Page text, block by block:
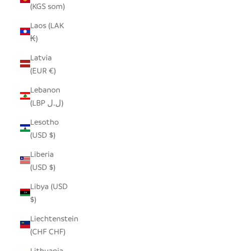
(KGS som)
Laos (LAK
₭)
Latvia
(EUR €)
Lebanon
(LBP ل.ل)
Lesotho
(USD $)
Liberia
(USD $)
Libya (USD
$)
Liechtenstein
(CHF CHF)